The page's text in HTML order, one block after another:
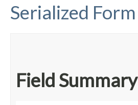
Serialized Form
Field Summary